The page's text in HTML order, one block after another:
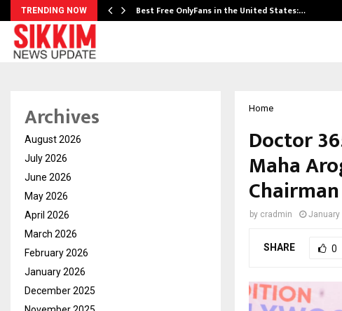
TRENDING NOW Best Free OnlyFans in the United States:…
Home
Doctor
Maha
by cradmin January
SHARE 0
Archives
August 2026
July 2026
June 2026
May 2026
April 2026
March 2026
February 2026
January 2026
December 2025